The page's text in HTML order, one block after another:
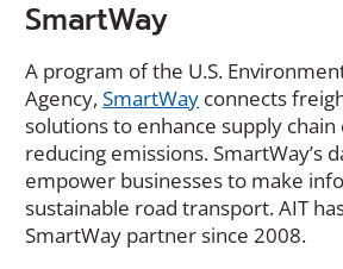
SmartWay
A program of the U.S.
Agency,SmartWay connects
solutions to enhance supply
reducing emissions. SmartWay’s
empower businesses to make
sustainable road transport. AIT
SmartWay partner since 2008.